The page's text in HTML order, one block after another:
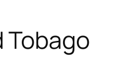
Tobago